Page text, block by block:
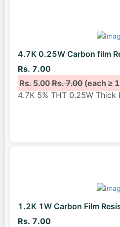
4.7K 0.25W Carbon film
Rs. 7.00
Rs. 5.00Rs. 7.00(each ≥
4.7K 5% THT 0.25W Thick
1.2K 1W Carbon Film
Rs. 7.00